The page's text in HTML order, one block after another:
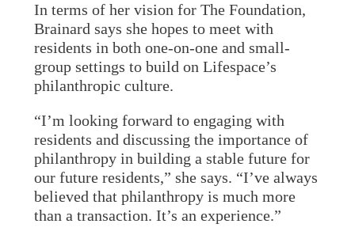
In terms of her vision for The Foundation,
Brainard says she hopes to meet with
residents in both one-on-one and small-
group settings to build on Lifespace’s
philanthropic culture.
“I’m looking forward to engaging with
residents and discussing the importance of
philanthropy in building a stable future for
our future residents,” she says. “I’ve always
believed that philanthropy is much more
than a transaction. It’s an experience.”